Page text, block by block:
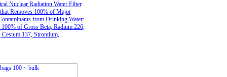
Nuclear Radiation Water Filter
Removes 100% of Major
from Drinking Water:
100% of Gross Beta, Radium 226,
137, Strontium,